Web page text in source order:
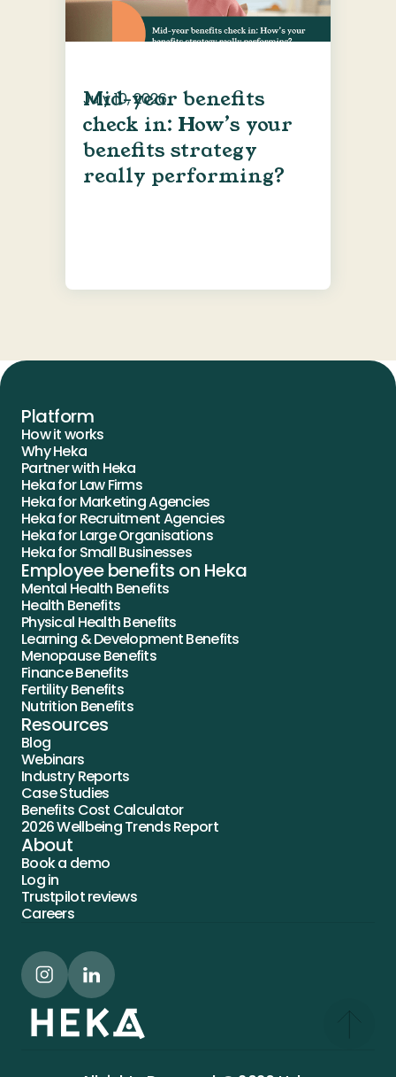
Mid-year benefits
check in: How’s your
benefits strategy
really performing?
July 10, 2026
Platform
How it works
Why Heka
Partner with Heka
Heka for Law Firms
Heka for Marketing Agencies
Heka for Recruitment Agencies
Heka for Large Organisations
Heka for Small Businesses
Employee benefits on Heka
Mental Health Benefits
Health Benefits
Physical Health Benefits
Learning & Development Benefits
Menopause Benefits
Finance Benefits
Fertility Benefits
Nutrition Benefits
Resources
Blog
Webinars
Industry Reports
Case Studies
Benefits Cost Calculator
2026 Wellbeing Trends Report
About
Book a demo
Log in
Trustpilot reviews
Careers